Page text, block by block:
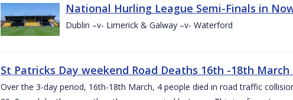
National Hurling League Semi-Finals in
Dublin –v- Limerick & Galway –v- Waterford
St Patricks Day weekend Road Deaths 16th -18th March
Over the 3-day period, 16th-18th March, 4 people died in road traffic